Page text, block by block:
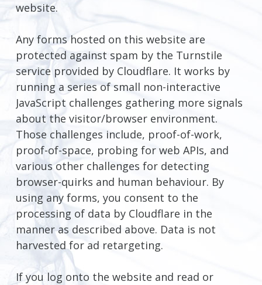
website.
Any forms hosted on this website are
protected against spam by the Turnstile
service provided by Cloudflare. It works by
running a series of small non-interactive
JavaScript challenges gathering more signals
about the visitor/browser environment.
Those challenges include, proof-of-work,
proof-of-space, probing for web APIs, and
various other challenges for detecting
browser-quirks and human behaviour. By
using any forms, you consent to the
processing of data by Cloudflare in the
manner as described above. Data is not
harvested for ad retargeting.
If you log onto the website and read or